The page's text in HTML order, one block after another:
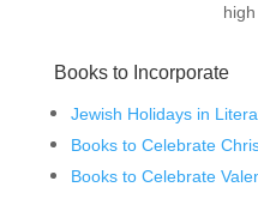
high
Books to Incorporate
Jewish Holidays in
Books to Celebrate
Books to Celebrate